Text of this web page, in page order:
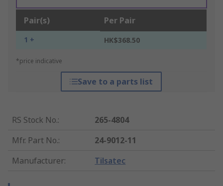
Pair(s) Per Pair
1 + HK$368.50
*price indicative
Save to a parts list
RS Stock No.:
265-4804
Mfr. Part No.:
24-9012-11
Manufacturer: Tilsatec